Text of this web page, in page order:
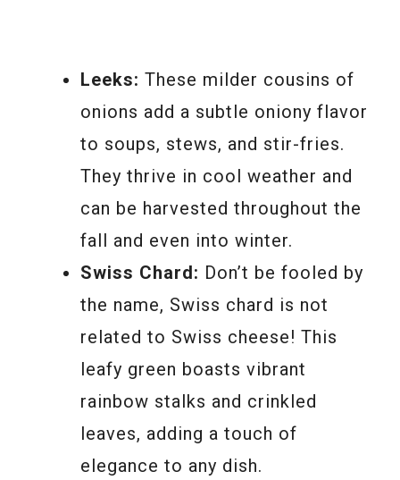
Leeks: These milder cousins of
onions add a subtle oniony flavor
to soups, stews, and stir-fries.
They thrive in cool weather and
can be harvested throughout the
fall and even into winter.
Swiss Chard: Don’t be fooled by
the name, Swiss chard is not
related to Swiss cheese! This
leafy green boasts vibrant
rainbow stalks and crinkled
leaves, adding a touch of
elegance to any dish.